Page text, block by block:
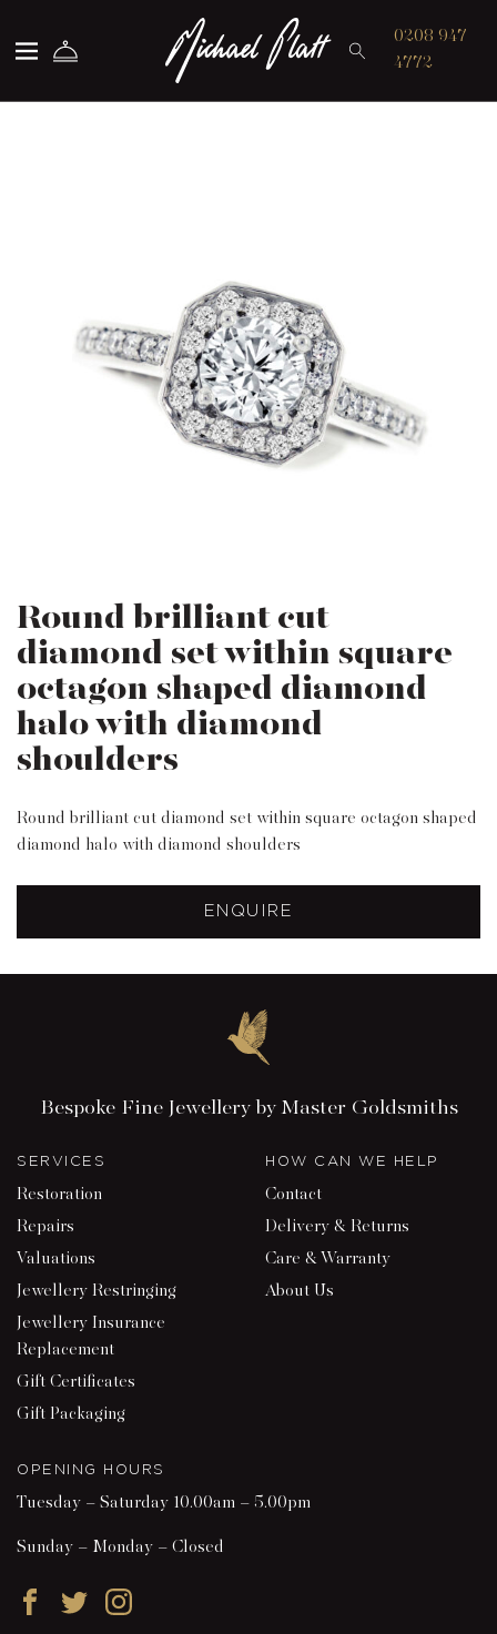
Michael Platt0208 947
4772
Round brilliant cut
diamond set within square
octagon shaped diamond
halo with diamond
shoulders
Round brilliant cut diamond set within square octagon shaped
diamond halo with diamond shoulders
ENQUIRE
Bespoke Fine Jewellery by Master Goldsmiths
SERVICES
Restoration
Repairs
Valuations
Jewellery Restringing
Jewellery Insurance
Replacement
Gift Certificates
Gift Packaging
HOW CAN WE HELP
Contact
Delivery & Returns
Care & Warranty
About Us
OPENING HOURS
Tuesday – Saturday 10.00am – 5.00pm
Sunday – Monday – Closed
FacebookTwitterInstagram